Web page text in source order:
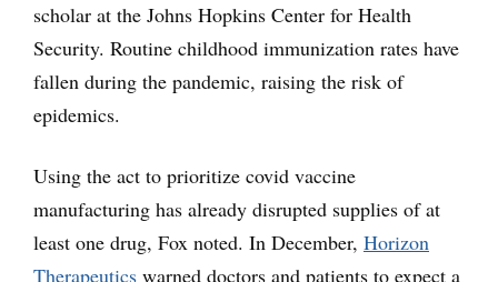
scholar at the Johns Hopkins Center for Health
Security. Routine childhood immunization rates have
fallen during the pandemic, raising the risk of
epidemics.
Using the act to prioritize covid vaccine
manufacturing has already disrupted supplies of at
least one drug, Fox noted. In December, Horizon
Therapeutics warned doctors and patients to expect a